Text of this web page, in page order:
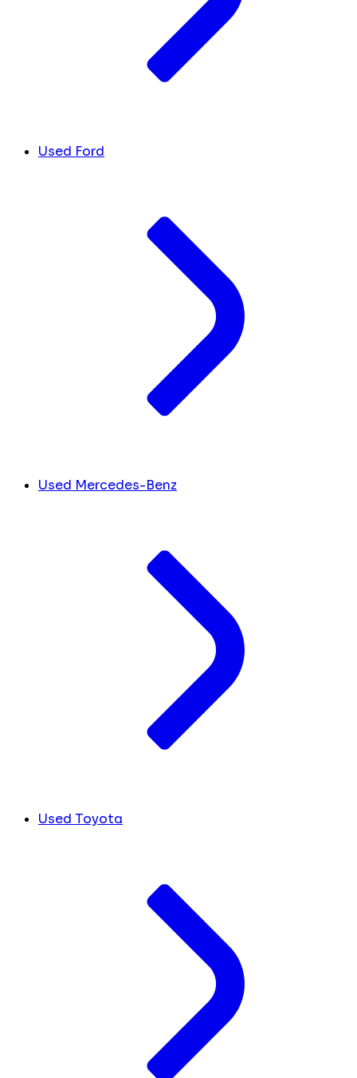
Used Ford
Used Mercedes-Benz
Used Toyota